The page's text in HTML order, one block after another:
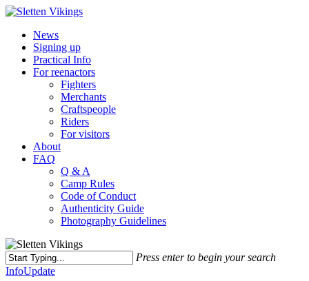
Skip
main
content
Menu
News
Signing up
Practical Info
For reenactors
Fighters
Merchants
Craftspeople
Riders
For visitors
About
FAQ
Q & A
Camp Rules
Code of Conduct
Authenticity Guide
Photography Guidelines
Press enter to begin your search
Close
InfoUpdate